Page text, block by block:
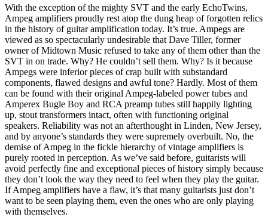
With the exception of the mighty SVT and the early EchoTwins,
Ampeg amplifiers proudly rest atop the dung heap of forgotten relics
in the history of guitar amplification today. It’s true. Ampegs are
viewed as so spectacularly undesirable that Dave Tiller, former
owner of Midtown Music refused to take any of them other than the
SVT in on trade. Why? He couldn’t sell them. Why? Is it because
Ampegs were inferior pieces of crap built with substandard
components, flawed designs and awful tone? Hardly. Most of them
can be found with their original Ampeg-labeled power tubes and
Amperex Bugle Boy and RCA preamp tubes still happily lighting
up, stout transformers intact, often with functioning original
speakers. Reliability was not an afterthought in Linden, New Jersey,
and by anyone’s standards they were supremely overbuilt. No, the
demise of Ampeg in the fickle hierarchy of vintage amplifiers is
purely rooted in perception. As we’ve said before, guitarists will
avoid perfectly fine and exceptional pieces of history simply because
they don’t look the way they need to feel when they play the guitar.
If Ampeg amplifiers have a flaw, it’s that many guitarists just don’t
want to be seen playing them, even the ones who are only playing
with themselves.